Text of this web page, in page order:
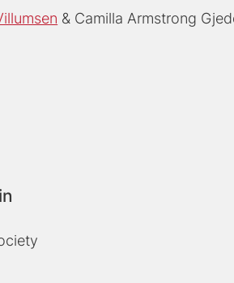
Camilla Armstrong